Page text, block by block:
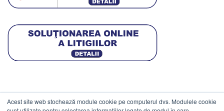
Acest site web stochează module cookie pe computerul dvs. Modulele cookie
DATE COMERCIALE